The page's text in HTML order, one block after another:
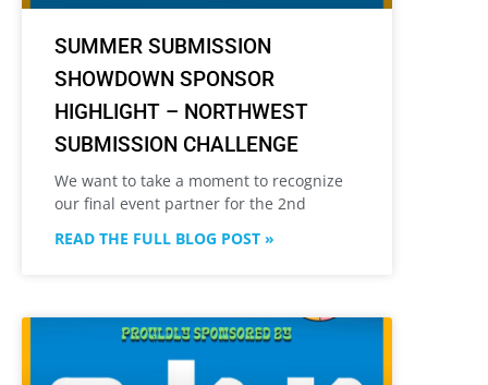
SUMMER SUBMISSION
SHOWDOWN SPONSOR
HIGHLIGHT – NORTHWEST
SUBMISSION CHALLENGE
We want to take a moment to recognize
our final event partner for the 2nd
READ THE FULL BLOG POST »